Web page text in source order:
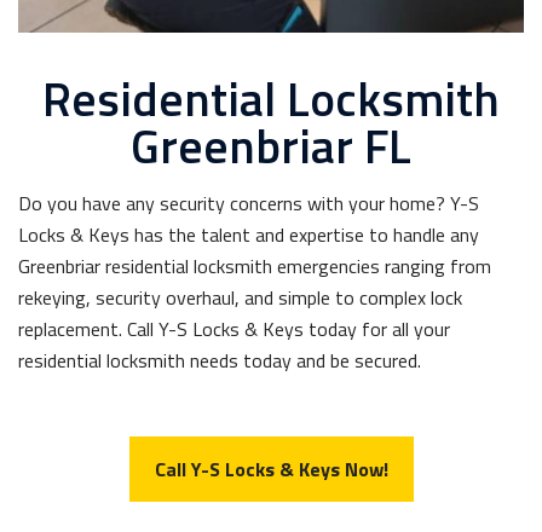
Residential Locksmith
Greenbriar FL
Do you have any security concerns with your home? Y-S
Locks & Keys has the talent and expertise to handle any
Greenbriar residential locksmith emergencies ranging from
rekeying, security overhaul, and simple to complex lock
replacement. Call Y-S Locks & Keys today for all your
residential locksmith needs today and be secured.
Call Y-S Locks & Keys Now!